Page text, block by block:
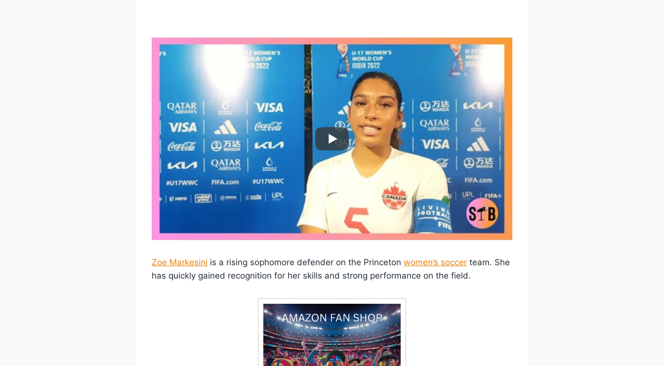
Zoe Markesini is a rising sophomore defender on the Princeton women’s soccer team. She
has quickly gained recognition for her skills and strong performance on the field.